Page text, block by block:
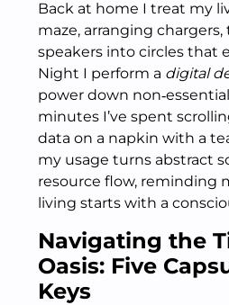
Back at home I treat my
maze, arranging
speakers into circles that
Night I perform a digital
power down
minutes I’ve spent
data on a napkin with a
my usage turns abstract
resource flow, reminding
living starts with a
Navigating the
Oasis: Five
Keys